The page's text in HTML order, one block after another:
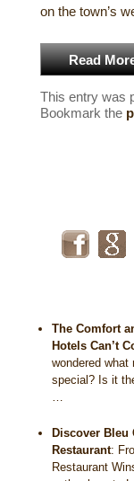
on the town’s
Read
This entry was
Bookmark the
The Comfort
Hotels Can’t
wondered
special? Is it
…
Discover Bleu
Restaurant:
Restaurant